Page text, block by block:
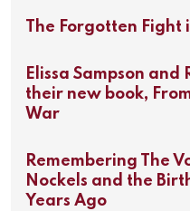
The Forgotten
Elissa Sampson
their new book,
War
Remembering The
Nockels and the
Years Ago